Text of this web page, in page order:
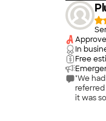
In
Free
"We had
referred from a friend. They came out the same day and
it was